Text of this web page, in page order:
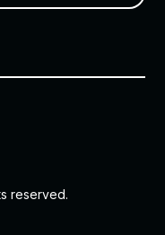
reserved.